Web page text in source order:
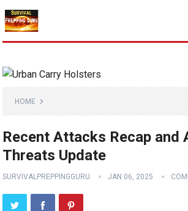
HOME
Recent Attacks Recap and
Threats Update
SURVIVALPREPPINGGURU JAN 06, 2025